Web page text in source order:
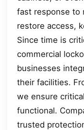
fast response to
restore access,
Since time is
commercial
businesses
their facilities.
we ensure
functional.
trusted